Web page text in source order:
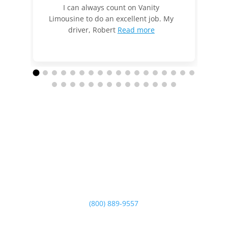
I can always count on Vanity
Limousine to do an excellent job. My
driver, Robert Read more
(800) 889-9557